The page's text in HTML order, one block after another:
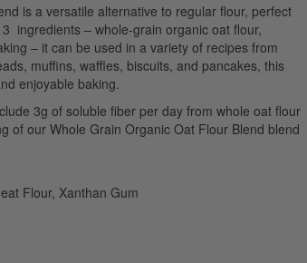
is a versatile alternative to regular flour, perfect
ingredients – whole-grain organic oat flour,
– it can be used in a variety of recipes from
muffins, waffles, biscuits, and pancakes, this
enjoyable baking.
3g of soluble fiber per day from whole oat flour
of our Whole Grain Organic Oat Flour Blend blend
Flour, Xanthan Gum